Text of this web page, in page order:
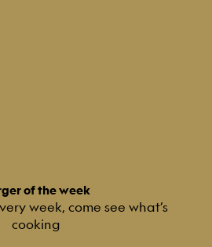
of the week
week, come see what’s
cooking